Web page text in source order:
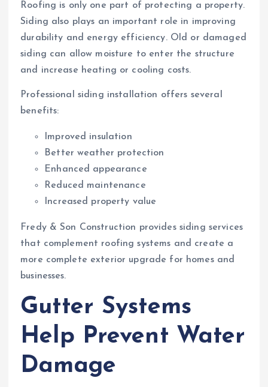
Roofing is only one part of protecting a property.
Siding also plays an important role in improving
durability and energy efficiency. Old or damaged
siding can allow moisture to enter the structure
and increase heating or cooling costs.
Professional siding installation offers several
benefits:
Improved insulation
Better weather protection
Enhanced appearance
Reduced maintenance
Increased property value
Fredy & Son Construction provides siding services
that complement roofing systems and create a
more complete exterior upgrade for homes and
businesses.
Gutter Systems
Help Prevent Water
Damage